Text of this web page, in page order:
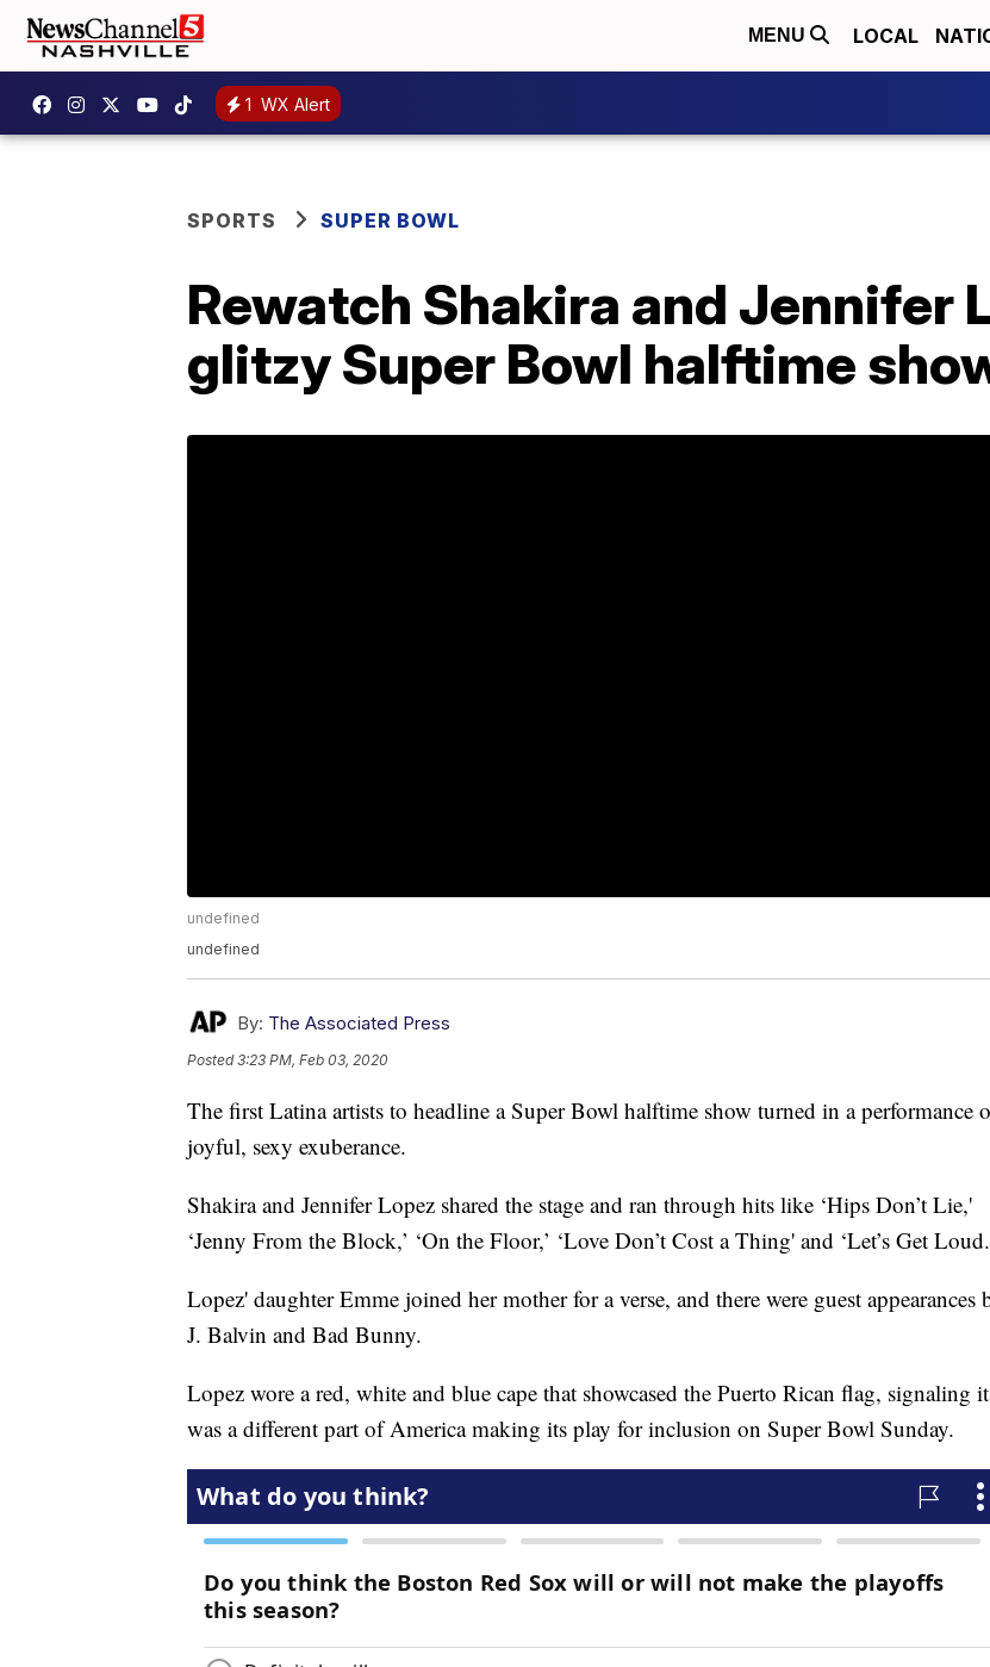
MENU LOCAL
1 WX Alert
SPORTS SUPER BOWL
Rewatch Shakira and Jennifer
glitzy Super Bowl halftime
undefined
undefined
By: The Associated Press
Posted3:23 PM, Feb 03, 2020
The first Latina artists to headline a Super Bowl halftime show turned in a performance
joyful, sexy exuberance.
Shakira and Jennifer Lopez shared the stage and ran through hits like ‘Hips Don’t Lie,'
‘Jenny From the Block,’ ‘On the Floor,’ ‘Love Don’t Cost a Thing' and ‘Let’s Get
Lopez' daughter Emme joined her mother for a verse, and there were guest appearances
J. Balvin and Bad Bunny.
Lopez wore a red, white and blue cape that showcased the Puerto Rican flag, signaling it
was a different part of America making its play for inclusion on Super Bowl Sunday.